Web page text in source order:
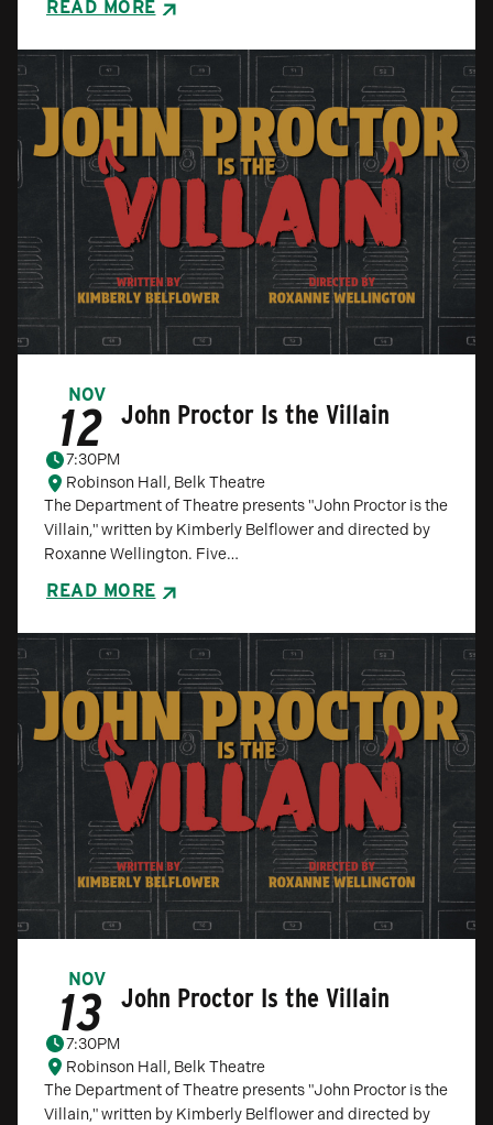
READ MORE
NOV
12 John Proctor Is the Villain
7:30PM
Robinson Hall, Belk Theatre
The Department of Theatre presents "John Proctor is the
Villain," written by Kimberly Belflower and directed by
Roxanne Wellington. Five…
READ MORE
NOV
13 John Proctor Is the Villain
7:30PM
Robinson Hall, Belk Theatre
The Department of Theatre presents "John Proctor is the
Villain," written by Kimberly Belflower and directed by